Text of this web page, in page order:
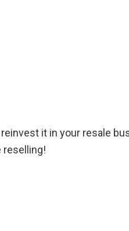
it in your resale
reselling!